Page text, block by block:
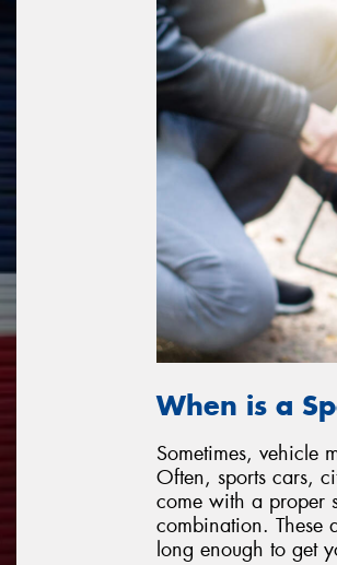
When is a
Sometimes, vehicle
Often, sports cars,
come with a proper
combination. These
long enough to get